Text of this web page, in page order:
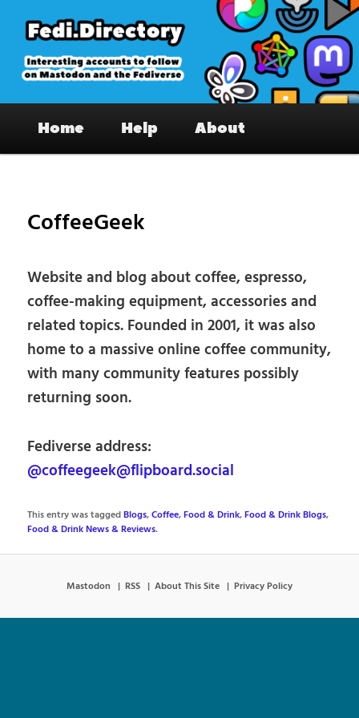
primary
content
Fedi.Directory – Interesting accounts
on Mastodon & the Fediverse
Home Help About
CoffeeGeek
Website and blog about coffee, espresso,
coffee-making equipment, accessories and
related topics. Founded in 2001, it was also
home to a massive online coffee community,
with many community features possibly
returning soon.
Fediverse address:
@coffeegeek@flipboard.social
This entry was taggedBlogs,Coffee,Food & Drink,Food & Drink Blogs,
Food & Drink News & Reviews.
Mastodon RSS About This Site Privacy Policy